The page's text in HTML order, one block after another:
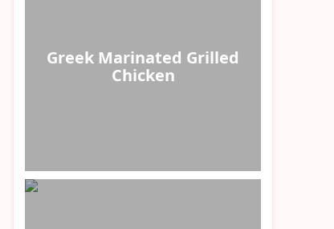
Greek Marinated Grilled
Chicken